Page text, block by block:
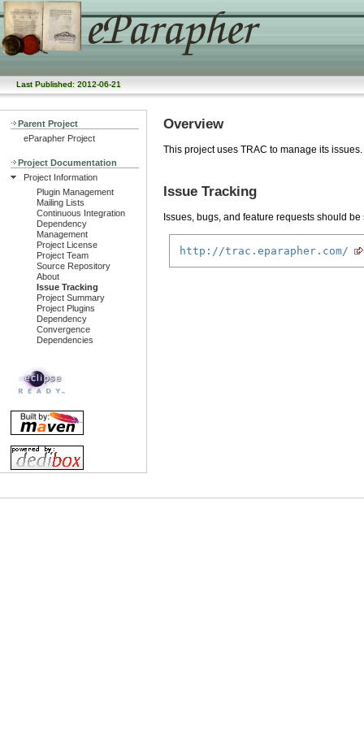
Last Published: 2012-06-21
Parent Project
eParapher Project
Project Documentation
Project Information
Plugin Management
Mailing Lists
Continuous Integration
Dependency
Management
Project License
Project Team
Source Repository
About
Issue Tracking
Project Summary
Project Plugins
Dependency
Convergence
Dependencies
Overview
This project uses TRAC to manage its issues.
Issue Tracking
Issues, bugs, and feature requests should
http://trac.eparapher.com/